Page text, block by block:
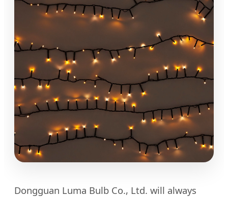
Dongguan Luma Bulb Co., Ltd. will always